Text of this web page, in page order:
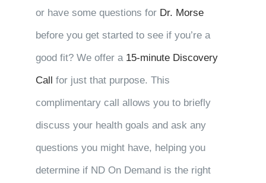
or have some questions for Dr. Morse
before you get started to see if you’re a
good fit? We offer a 15-minute Discovery
Call for just that purpose. This
complimentary call allows you to briefly
discuss your health goals and ask any
questions you might have, helping you
determine if ND On Demand is the right